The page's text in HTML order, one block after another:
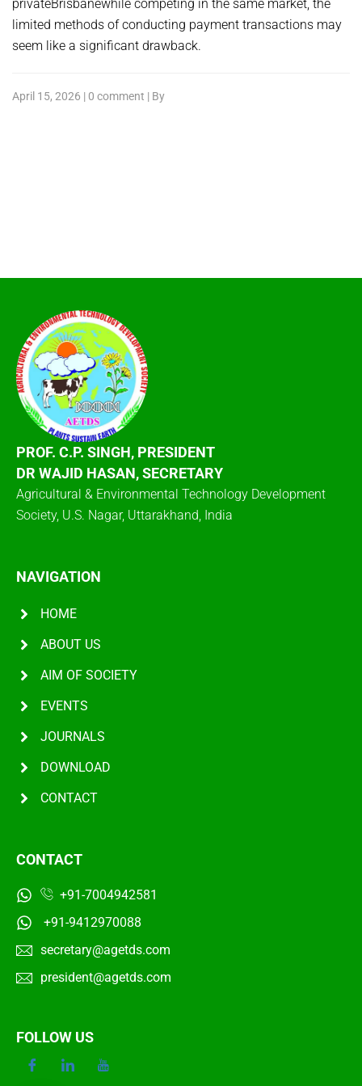
privateBrisbanewhile competing in the same market, the
limited methods of conducting payment transactions may
seem like a significant drawback.
April 15, 2026 | 0 comment | By
PROF. C.P. SINGH, PRESIDENT
DR WAJID HASAN, SECRETARY
Agricultural & Environmental Technology Development
Society, U.S. Nagar, Uttarakhand, India
NAVIGATION
HOME
ABOUT US
AIM OF SOCIETY
EVENTS
JOURNALS
DOWNLOAD
CONTACT
CONTACT
+91-7004942581
+91-9412970088
secretary@agetds.com
president@agetds.com
FOLLOW US